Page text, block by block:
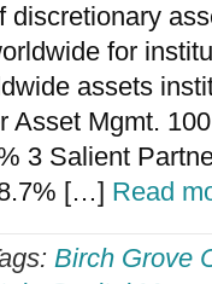
discretionary
for
assets
Asset Mgmt.
3 Salient
[…] Read
Birch Grove